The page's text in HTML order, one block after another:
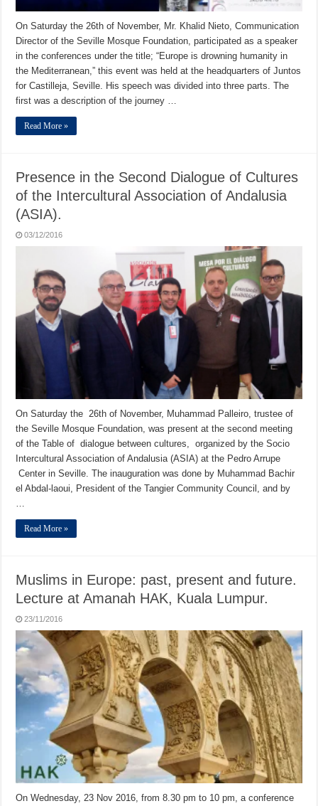
On Saturday the 26th of November, Mr. Khalid Nieto, Communication
Director of the Seville Mosque Foundation, participated as a speaker
in the conferences under the title; “Europe is drowning humanity in
the Mediterranean,” this event was held at the headquarters of Juntos
for Castilleja, Seville. His speech was divided into three parts. The
first was a description of the journey …
Read More »
Presence in the Second Dialogue of Cultures
of the Intercultural Association of Andalusia
(ASIA).
03/12/2016
On Saturday the 26th of November, Muhammad Palleiro, trustee of
the Seville Mosque Foundation, was present at the second meeting
of the Table of dialogue between cultures, organized by the Socio
Intercultural Association of Andalusia (ASIA) at the Pedro Arrupe
Center in Seville. The inauguration was done by Muhammad Bachir
el Abdal-laoui, President of the Tangier Community Council, and by
Read More »
Muslims in Europe: past, present and future.
Lecture at Amanah HAK, Kuala Lumpur.
23/11/2016
On Wednesday, 23 Nov 2016, from 8.30 pm to 10 pm, a conference